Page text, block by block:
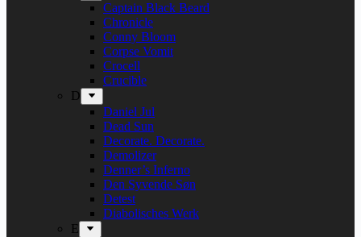
Captain Black Beard
Chronicle
Conny Bloom
Corpse Vomit
Crocell
Crucible
D
Daniel Jul
Dead Sun
Decorate. Decorate.
Demolizer
Denner’s Inferno
Den Syvende Søn
Detest
Diabolisches Werk
E